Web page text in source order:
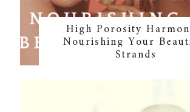
High Porosity
Nourishing Your
Strands